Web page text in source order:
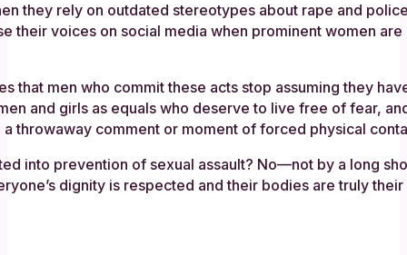
they rely on outdated stereotypes about rape and
their voices on social media when prominent women
that men who commit these acts stop assuming they
and girls as equals who deserve to live free of fear,
throwaway comment or moment of forced physical
into prevention of sexual assault? No—not by a long
dignity is respected and their bodies are truly their